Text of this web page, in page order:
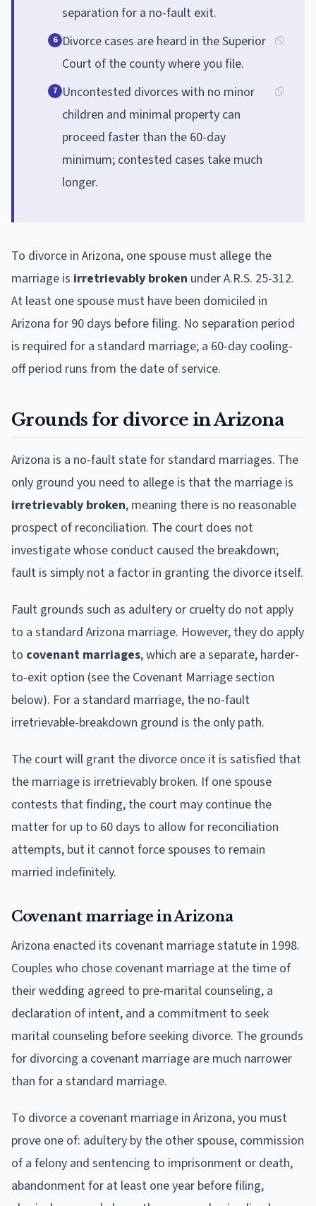
separation for a no-fault exit.
6 Divorce cases are heard in the Superior
Court of the county where you file.
7 Uncontested divorces with no minor
children and minimal property can
proceed faster than the 60-day
minimum; contested cases take much
longer.
To divorce in Arizona, one spouse must allege the
marriage is irretrievably broken under A.R.S. 25-312.
At least one spouse must have been domiciled in
Arizona for 90 days before filing. No separation period
is required for a standard marriage; a 60-day cooling-
off period runs from the date of service.
Grounds for divorce in Arizona
Arizona is a no-fault state for standard marriages. The
only ground you need to allege is that the marriage is
irretrievably broken, meaning there is no reasonable
prospect of reconciliation. The court does not
investigate whose conduct caused the breakdown;
fault is simply not a factor in granting the divorce itself.
Fault grounds such as adultery or cruelty do not apply
to a standard Arizona marriage. However, they do apply
to covenant marriages, which are a separate, harder-
to-exit option (see the Covenant Marriage section
below). For a standard marriage, the no-fault
irretrievable-breakdown ground is the only path.
The court will grant the divorce once it is satisfied that
the marriage is irretrievably broken. If one spouse
contests that finding, the court may continue the
matter for up to 60 days to allow for reconciliation
attempts, but it cannot force spouses to remain
married indefinitely.
Covenant marriage in Arizona
Arizona enacted its covenant marriage statute in 1998.
Couples who chose covenant marriage at the time of
their wedding agreed to pre-marital counseling, a
declaration of intent, and a commitment to seek
marital counseling before seeking divorce. The grounds
for divorcing a covenant marriage are much narrower
than for a standard marriage.
To divorce a covenant marriage in Arizona, you must
prove one of: adultery by the other spouse, commission
of a felony and sentencing to imprisonment or death,
abandonment for at least one year before filing,